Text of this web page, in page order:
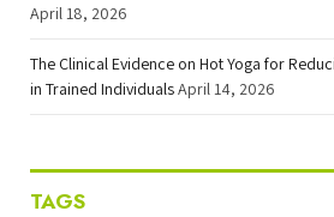
April 18, 2026
The Clinical Evidence on Hot Yoga for
in Trained IndividualsApril 14, 2026
TAGS